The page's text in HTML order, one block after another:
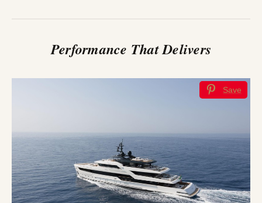
Performance That Delivers
Save